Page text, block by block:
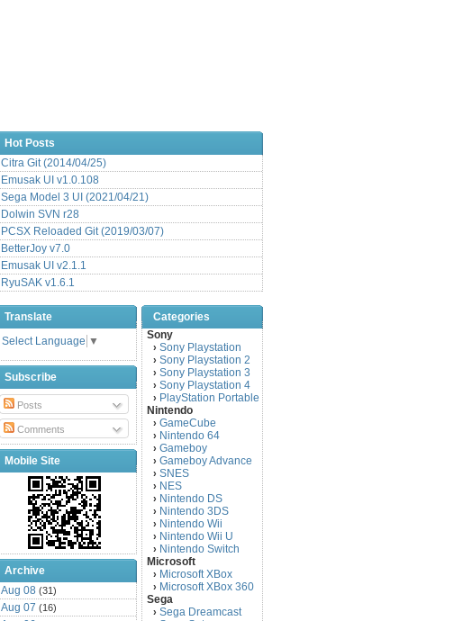
Hot Posts
Citra Git (2014/04/25)
Emusak UI v1.0.108
Sega Model 3 UI (2021/04/21)
Dolwin SVN r28
PCSX Reloaded Git (2019/03/07)
BetterJoy v7.0
Emusak UI v2.1.1
RyuSAK v1.6.1
Translate
Select Language ▼
Subscribe
Posts
Comments
Mobile Site
Archive
Aug 08 (31)
Aug 07 (16)
Categories
Sony
› Sony Playstation
› Sony Playstation 2
› Sony Playstation 3
› Sony Playstation 4
› PlayStation Portable
Nintendo
› GameCube
› Nintendo 64
› Gameboy
› Gameboy Advance
› SNES
› NES
› Nintendo DS
› Nintendo 3DS
› Nintendo Wii
› Nintendo Wii U
› Nintendo Switch
Microsoft
› Microsoft XBox
› Microsoft XBox 360
Sega
› Sega Dreamcast